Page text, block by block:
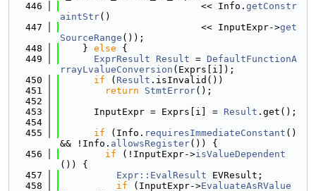
  446
                         << Info.
getConstr
aintStr()
  447
                         << InputExpr->
get
SourceRange ());
  448
    }
else {
  449
ExprResult Result = DefaultFunctionA
rrayLvalueConversion (Exprs[i]);
  450
if ( Result .isInvalid())
  451
return StmtError();
  452
  453
      InputExpr = Exprs[i] =
Result .get();
  454
  455
if (Info. requiresImmediateConstant ()
&& !Info. allowsRegister()) {
  456
if (!InputExpr->isValueDependent
()) {
  457
Expr::EvalResult EVResult;
  458
if (InputExpr->EvaluateAsRValue